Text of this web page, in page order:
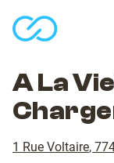
A La
1 Rue Voltaire,